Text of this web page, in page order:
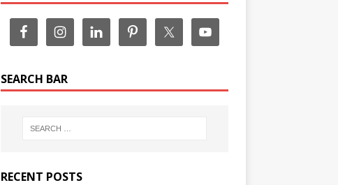
SEARCH BAR
RECENT POSTS